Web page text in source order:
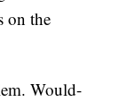
on the
Would-